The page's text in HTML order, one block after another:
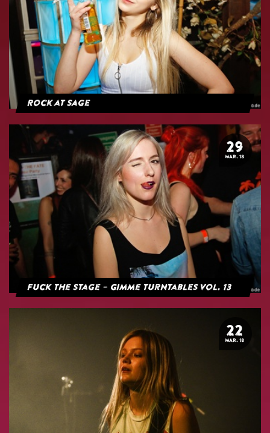
Rock at Sage
29
MAR. 18
Fuck The Stage – Gimme Turntables Vol. 13
22
MAR. 18